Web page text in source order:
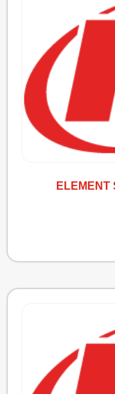
ELEMENT